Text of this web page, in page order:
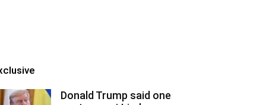
Donald Trump said one